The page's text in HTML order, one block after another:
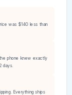
was $140 less than
phone knew exactly
days.
Everything ships